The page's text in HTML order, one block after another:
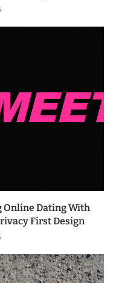
Dating With
First Design